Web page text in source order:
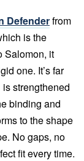
Defenderfrom
is the
Salomon, it
one. It’s far
strengthened
binding and
to the shape
No gaps, no
fit every time.